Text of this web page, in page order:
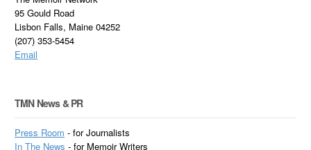
95 Gould Road
Lisbon Falls, Maine 04252
(207) 353-5454
Email
TMN News & PR
Press Room - for Journalists
InThe News - for Memoir Writers